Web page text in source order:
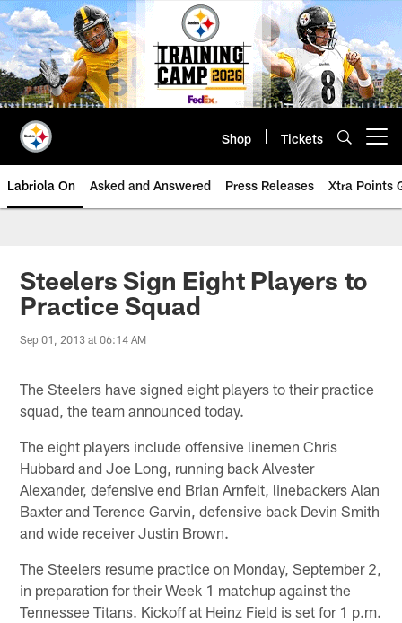
Skip
to
main
content
Shop Tickets
Labriola On Asked and Answered Press Releases Xtra Points
Steelers Sign Eight Players to
Practice Squad
Sep 01, 2013 at 06:14 AM
The Steelers have signed eight players to their practice
squad, the team announced today.
The eight players include offensive linemen Chris
Hubbard and Joe Long, running back Alvester
Alexander, defensive end Brian Arnfelt, linebackers Alan
Baxter and Terence Garvin, defensive back Devin Smith
and wide receiver Justin Brown.
The Steelers resume practice on Monday, September 2,
in preparation for their Week 1 matchup against the
Tennessee Titans. Kickoff at Heinz Field is set for 1 p.m.